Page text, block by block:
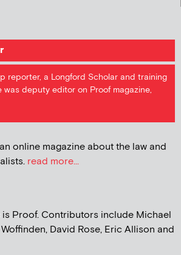
reporter, a Longford Scholar and training
was deputy editor on Proof magazine,
online magazine about the law and
read more...
Proof. Contributors include Michael
David Rose, Eric Allison and